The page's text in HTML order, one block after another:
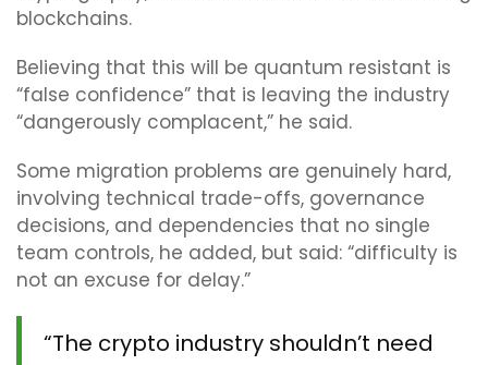
blockchains.
Believing that this will be quantum resistant is
“false confidence” that is leaving the industry
“dangerously complacent,” he said.
Some migration problems are genuinely hard,
involving technical trade-offs, governance
decisions, and dependencies that no single
team controls, he added, but said: “difficulty is
not an excuse for delay.”
“The crypto industry shouldn’t need